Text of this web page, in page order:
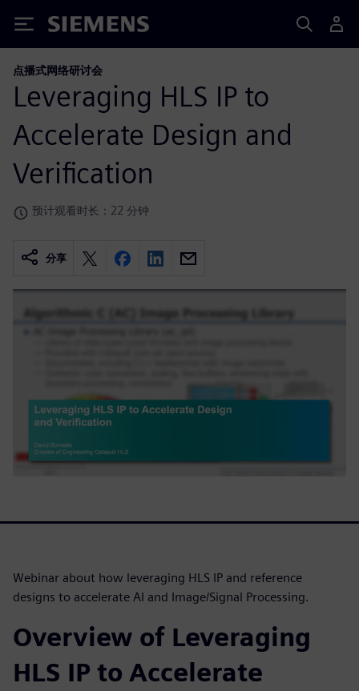
Siemens
点播式网络研讨会
Leveraging HLS IP to
Accelerate Design and
Verification
预计观看时长：22 分钟
分享
Webinar about how leveraging HLS IP and reference
designs to accelerate AI and Image/Signal Processing.
Overview of Leveraging
HLS IP to Accelerate